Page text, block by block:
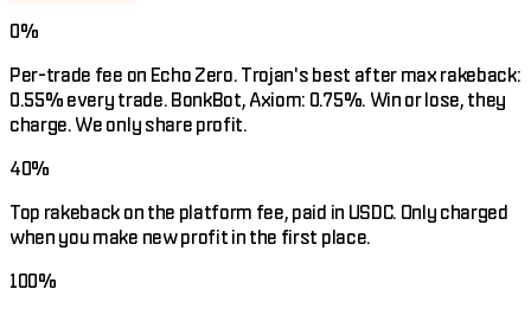
0%
Per-trade fee on Echo Zero. Trojan's best after max rakeback:
0.55% every trade. BonkBot, Axiom: 0.75%. Win or lose, they
charge. We only share profit.
40%
Top rakeback on the platform fee, paid in USDC. Only charged
when you make new profit in the first place.
100%